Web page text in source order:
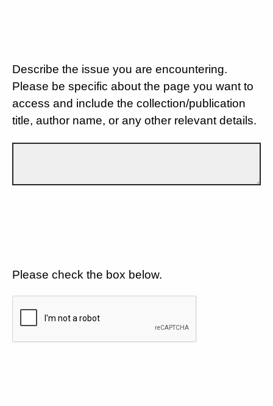
Describe the issue you are encountering.
Please be specific about the page you want to
access and include the collection/publication
title, author name, or any other relevant details.
Please check the box below.